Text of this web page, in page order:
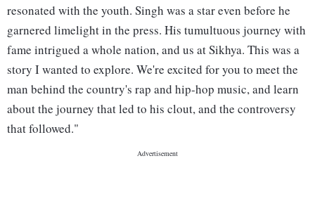
resonated with the youth. Singh was a star even before he
garnered limelight in the press. His tumultuous journey with
fame intrigued a whole nation, and us at Sikhya. This was a
story I wanted to explore. We're excited for you to meet the
man behind the country's rap and hip-hop music, and learn
about the journey that led to his clout, and the controversy
that followed."